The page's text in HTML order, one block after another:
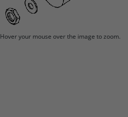
Hover your mouse over the image to zoom.